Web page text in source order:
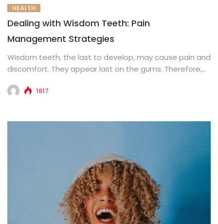
HEALTH
Dealing with Wisdom Teeth: Pain
Management Strategies
Wisdom teeth, the last to develop, may cause pain and
discomfort. They appear last on the gums. Therefore,
1817